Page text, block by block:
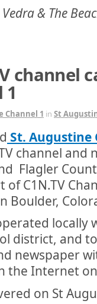
& The
channel
Channel 1 in St
St. Augustine
channel and
Flagler
C1N.TV
Boulder,
district, and
newspaper
the Internet
on St